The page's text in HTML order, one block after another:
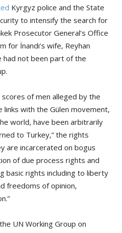
Kyrgyz police and the State
to intensify the search for
Prosecutor General’s Office
for İnandı’s wife, Reyhan
had not been part of the
of men alleged by the
links with the Gülen movement,
world, have been arbitrarily
to Turkey,” the rights
are incarcerated on bogus
of due process rights and
basic rights including to liberty
freedoms of opinion,
the UN Working Group on